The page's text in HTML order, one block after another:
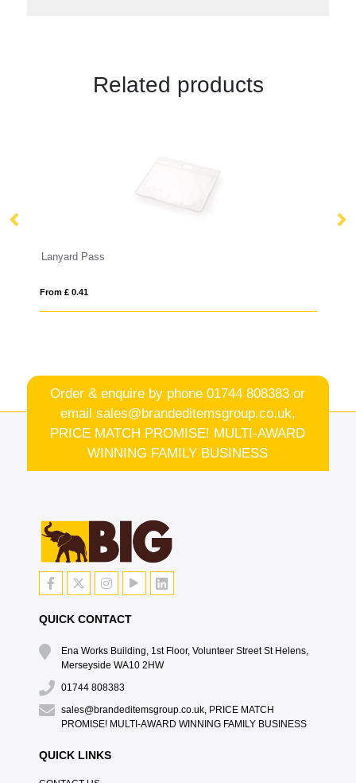
Related products
Order & enquire by phone01744 808383 or
email sales@brandeditemsgroup.co.uk,
PRICE MATCH PROMISE! MULTI-AWARD
WINNING FAMILY BUSINESS
QUICK CONTACT
Ena Works Building, 1st Floor, Volunteer Street St Helens,
Merseyside WA10 2HW
01744 808383
sales@brandeditemsgroup.co.uk, PRICE MATCH
PROMISE! MULTI-AWARD WINNING FAMILY BUSINESS
QUICK LINKS